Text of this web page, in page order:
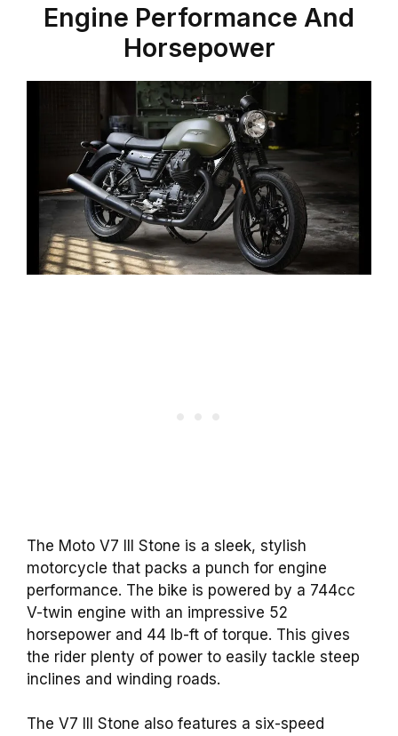
Engine Performance And
Horsepower
The Moto V7 III Stone is a sleek, stylish
motorcycle that packs a punch for engine
performance. The bike is powered by a 744cc
V-twin engine with an impressive 52
horsepower and 44 lb-ft of torque. This gives
the rider plenty of power to easily tackle steep
inclines and winding roads.
The V7 III Stone also features a six-speed